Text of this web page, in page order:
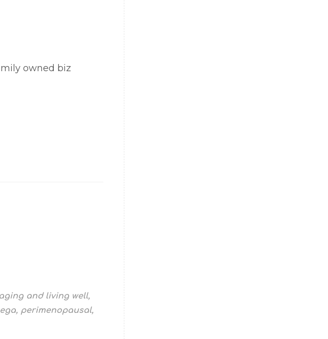
owned biz
and living well,
, perimenopausal,